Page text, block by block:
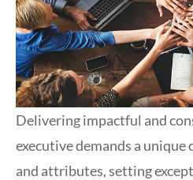
Delivering impactful and
executive demands a
and attributes, setting